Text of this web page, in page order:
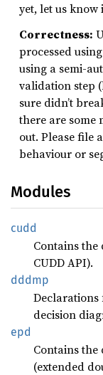
yet, let us know
Correctness:
processed using
using a semi-
validation step
sure didn’t
there are some
out. Please file
behaviour or
Modules
cudd
Contains
CUDD API).
dddmp
Declarations
decision
epd
Contains
(extended